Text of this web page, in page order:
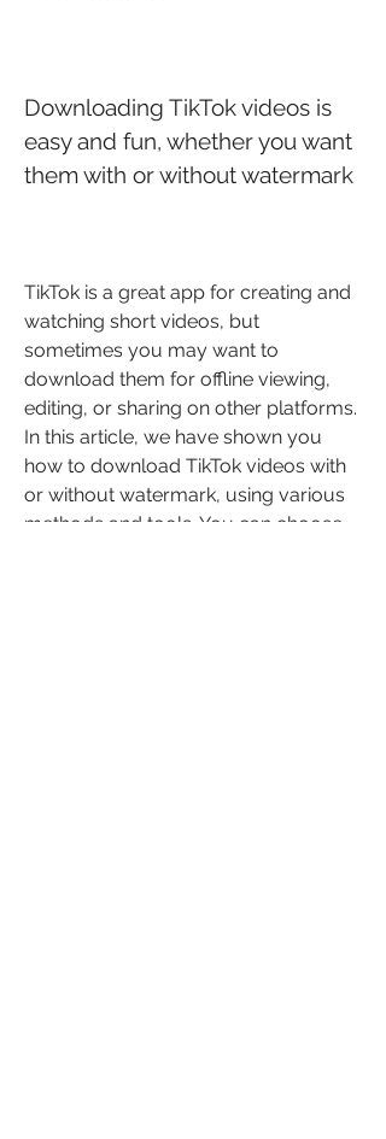
Downloading TikTok videos is
easy and fun, whether you want
them with or without watermark
TikTok is a great app for creating and
watching short videos, but
sometimes you may want to
download them for offline viewing,
editing, or sharing on other platforms.
In this article, we have shown you
how to download TikTok videos with
or without watermark, using various
methods and tools. You can choose